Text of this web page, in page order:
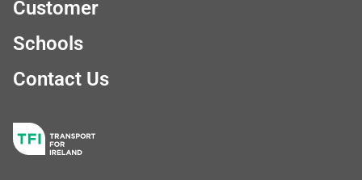
Customer
Schools
Contact Us